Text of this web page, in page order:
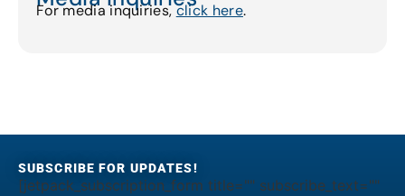
For media inquiries,click here.
SUBSCRIBE FOR UPDATES!
[jetpack_subscription_form title="" subscribe_text=""